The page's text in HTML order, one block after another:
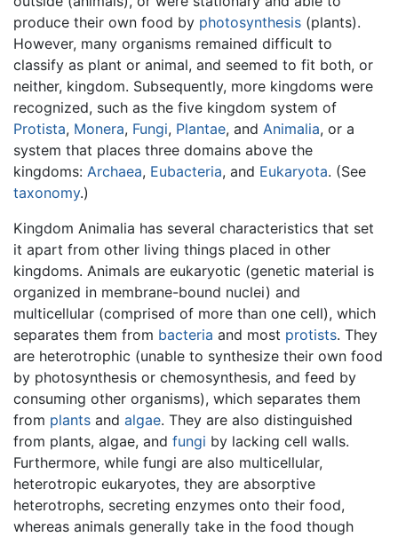
produce their own food by photosynthesis (plants).
However, many organisms remained difficult to
classify as plant or animal, and seemed to fit both, or
neither, kingdom. Subsequently, more kingdoms were
recognized, such as the five kingdom system of
Protista, Monera, Fungi, Plantae, and Animalia, or a
system that places three domains above the
kingdoms: Archaea, Eubacteria, and Eukaryota. (See
taxonomy.)
Kingdom Animalia has several characteristics that set
it apart from other living things placed in other
kingdoms. Animals are eukaryotic (genetic material is
organized in membrane-bound nuclei) and
multicellular (comprised of more than one cell), which
separates them from bacteria and most protists. They
are heterotrophic (unable to synthesize their own food
by photosynthesis or chemosynthesis, and feed by
consuming other organisms), which separates them
from plants and algae. They are also distinguished
from plants, algae, and fungi by lacking cell walls.
Furthermore, while fungi are also multicellular,
heterotropic eukaryotes, they are absorptive
heterotrophs, secreting enzymes onto their food,
whereas animals generally take in the food though